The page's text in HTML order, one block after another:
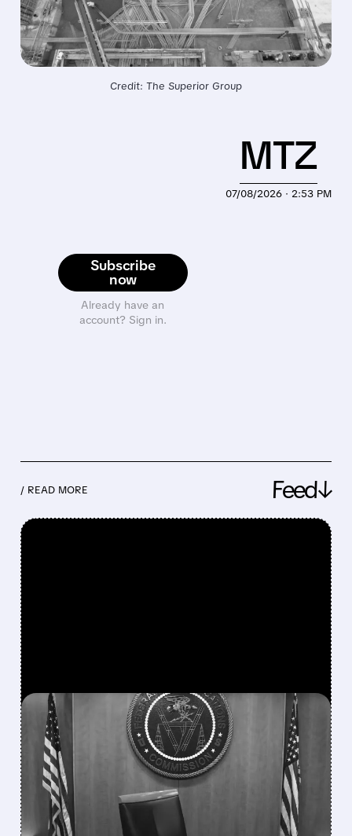
Credit: The Superior Group
Subscribe
now
Already have an
account? Sign in.
07/08/2026 · 2:53 PM
MTZ
/ READ MORE Feed↓
FEATURED/ 08/06/2026 · 3:37 PM
FCC SCRAPS 39%
NATIONAL TV
OWNERSHIP CAP IN
MAJOR POLICY SHIFT